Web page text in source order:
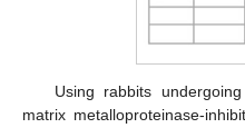
Using rabbits
matrix metalloproteinase-